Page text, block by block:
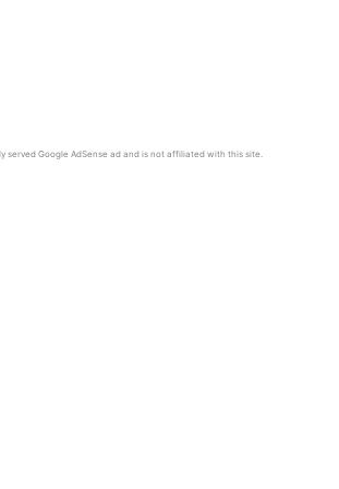
served Google AdSense ad and is not affiliated with this site.